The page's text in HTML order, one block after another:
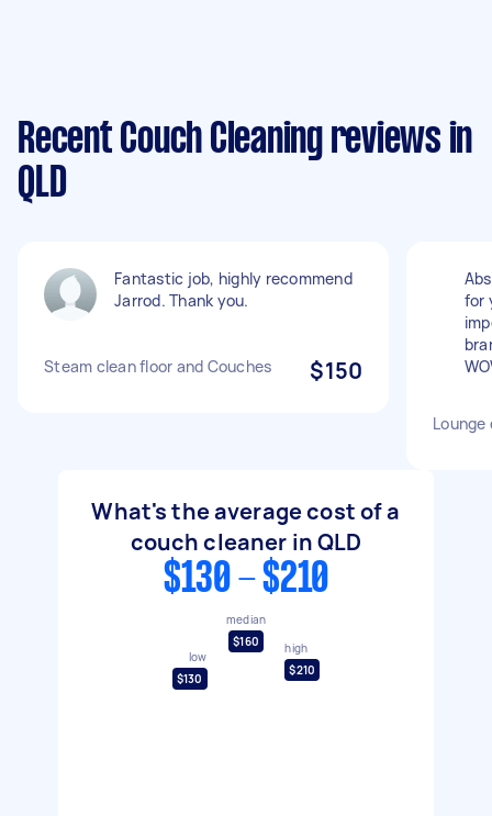
Recent Couch Cleaning reviews in
QLD
Fantastic job, highly recommend
Jarrod. Thank you.
Steam clean floor and Couches $150
for
Lounge
What's the average cost of a
couch cleaner in QLD
$130 - $210
low
$130
median
$160
high
$210